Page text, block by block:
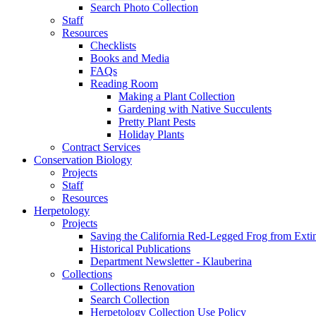
Search Photo Collection
Staff
Resources
Checklists
Books and Media
FAQs
Reading Room
Making a Plant Collection
Gardening with Native Succulents
Pretty Plant Pests
Holiday Plants
Contract Services
Conservation Biology
Projects
Staff
Resources
Herpetology
Projects
Saving the California Red-Legged Frog from
Historical Publications
Department Newsletter - Klauberina
Collections
Collections Renovation
Search Collection
Herpetology Collection Use Policy